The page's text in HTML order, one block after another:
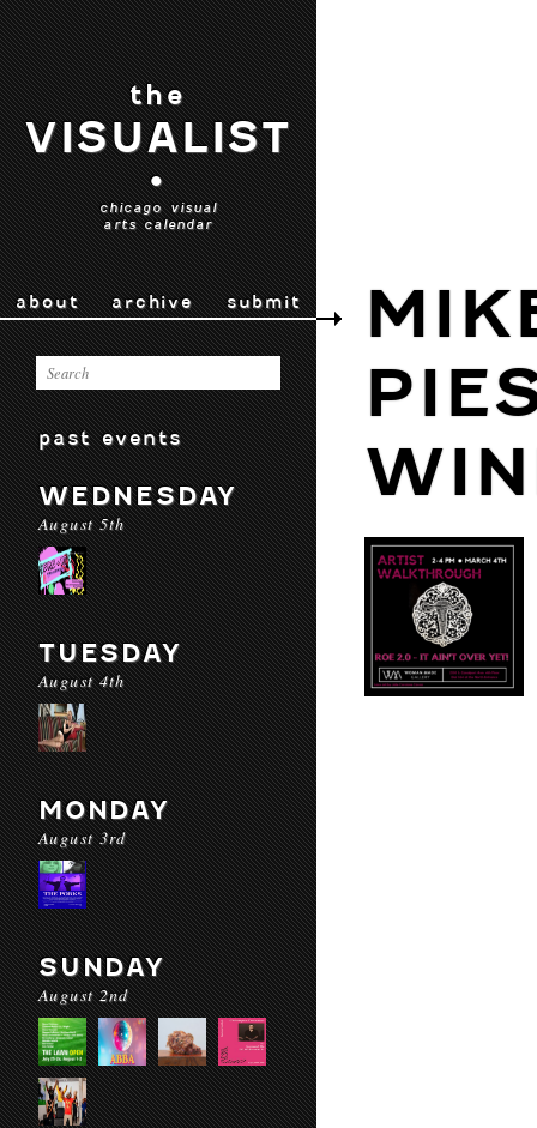
the
VISUALIST
•
chicago visual
arts calendar
about archive submit
past events
WEDNESDAY
August 5th
TUESDAY
August 4th
MONDAY
August 3rd
SUNDAY
August 2nd